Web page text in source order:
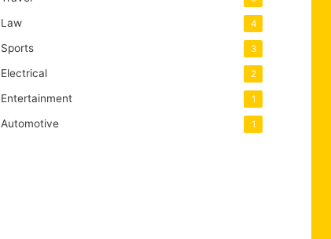
Law 4
Sports 3
Electrical 2
Entertainment 1
Automotive 1